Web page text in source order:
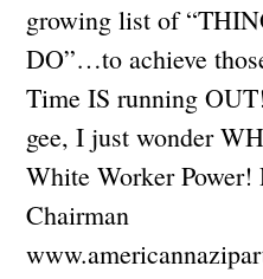
growing list of
DO”…to achieve
Time IS running
gee, I just wonder
White Worker Power!
Chairman